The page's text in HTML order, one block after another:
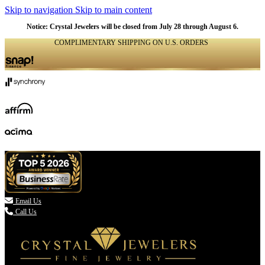
Skip to navigation Skip to main content
Notice: Crystal Jewelers will be closed from July 28 through August 6.
COMPLIMENTARY SHIPPING ON U.S. ORDERS
 Email Us
Call Us